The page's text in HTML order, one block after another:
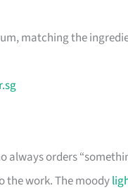
matching the
always orders
the work. The moody